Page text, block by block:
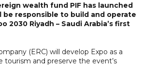
wealth fund PIF has launched
responsible to build and operate
2030 Riyadh – Saudi Arabia’s first
(ERC) will develop Expo as a
tourism and preserve the event’s